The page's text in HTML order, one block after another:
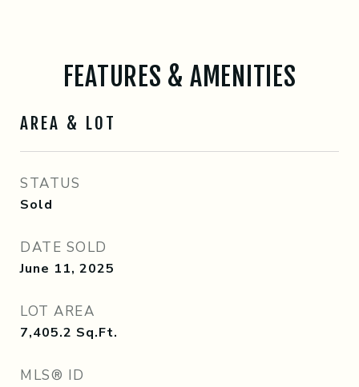
FEATURES & AMENITIES
AREA & LOT
STATUS
Sold
DATE SOLD
June 11, 2025
LOT AREA
7,405.2 Sq.Ft.
MLS® ID